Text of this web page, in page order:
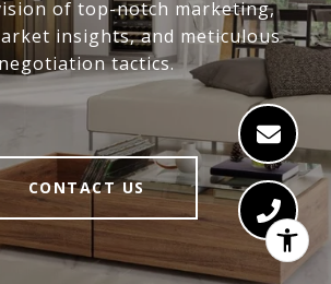
of top-notch marketing,
insights, and meticulous
negotiation tactics.
CONTACT US